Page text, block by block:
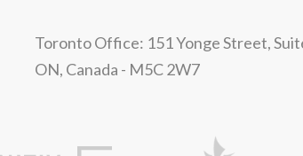
Toronto Office: 151 Yonge Street,
ON, Canada - M5C 2W7